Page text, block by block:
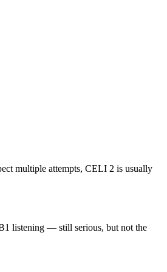
multiple attempts, CELI 2 is usually
listening — still serious, but not the